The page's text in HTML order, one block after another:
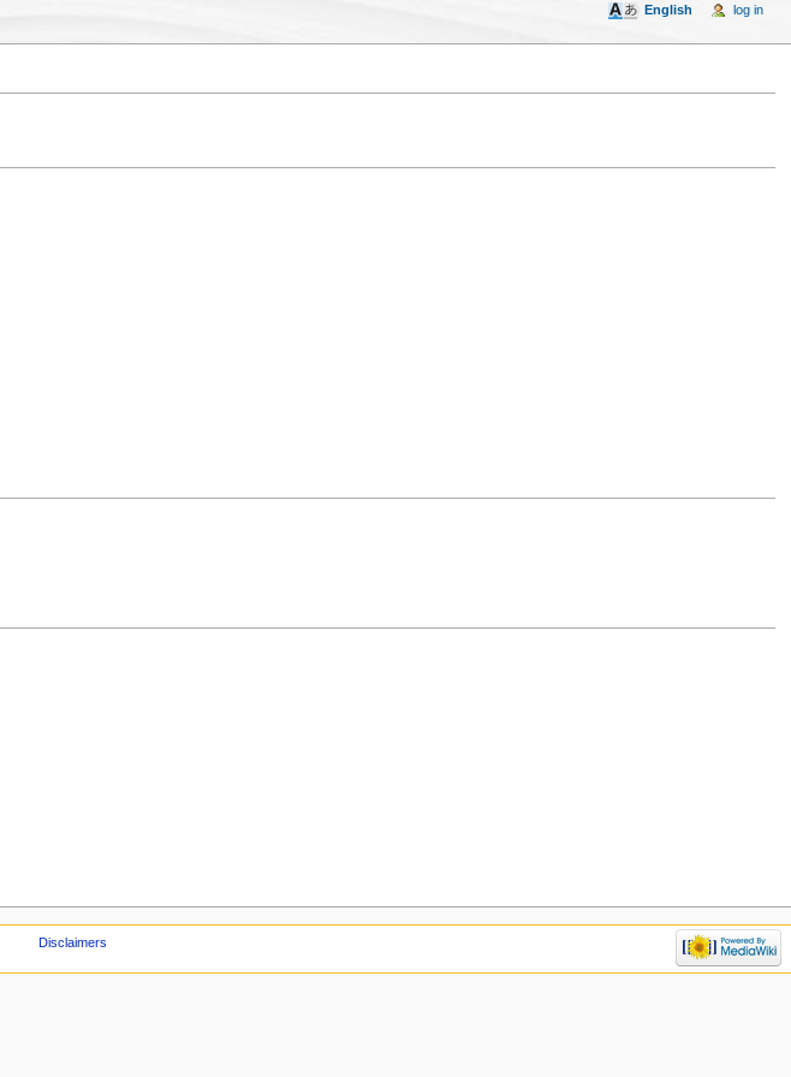
English log in
Disclaimers